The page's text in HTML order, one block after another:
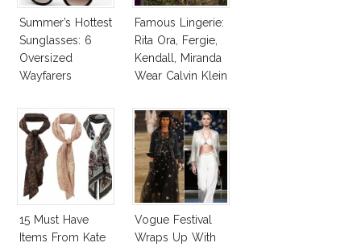
Summer’s Hottest
Sunglasses: 6
Oversized
Wayfarers
Moss!
Famous Lingerie:
Rita Ora, Fergie,
Kendall, Miranda
Wear Calvin Klein
15 Must Have
Items From Kate
Vogue Festival
Wraps Up With